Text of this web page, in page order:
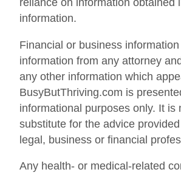
reliance on information obtained
information.
Financial or business
information from any attorney
any other information which
BusyButThriving.com is
informational purposes only. It is
substitute for the advice
legal, business or financial
Any health- or medical-related